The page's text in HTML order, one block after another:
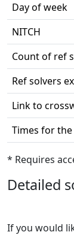
Day of week
NITCH
Count of ref
Ref solvers
Link to
Times for
* Requires
Detailed
If you would